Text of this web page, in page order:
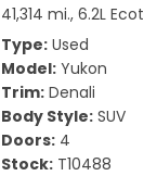
41,314 mi., 6.2L
Type Used
Model Yukon
Trim Denali
Body Style SUV
Doors 4
Stock T10488